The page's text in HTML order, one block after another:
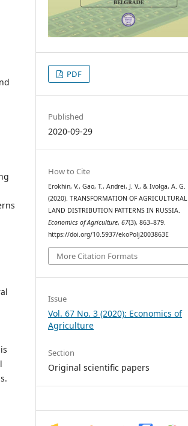
PDF
Published
2020-09-29
How to Cite
Erokhin, V., Gao, T., Andrei, J. V., & Ivolga, A. G.
(2020). TRANSFORMATION OF AGRICULTURAL
LAND DISTRIBUTION PATTERNS IN RUSSIA.
Economics of Agriculture,67(3), 863–879.
https://doi.org/10.5937/ekoPolj2003863E
More Citation Formats
Issue
Vol. 67 No. 3 (2020): Economics of
Agriculture
Section
Original scientific papers